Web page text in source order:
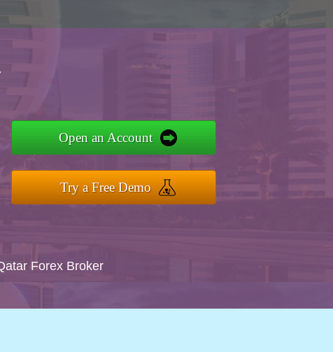
Open an Account
Try a Free Demo
Forex Broker